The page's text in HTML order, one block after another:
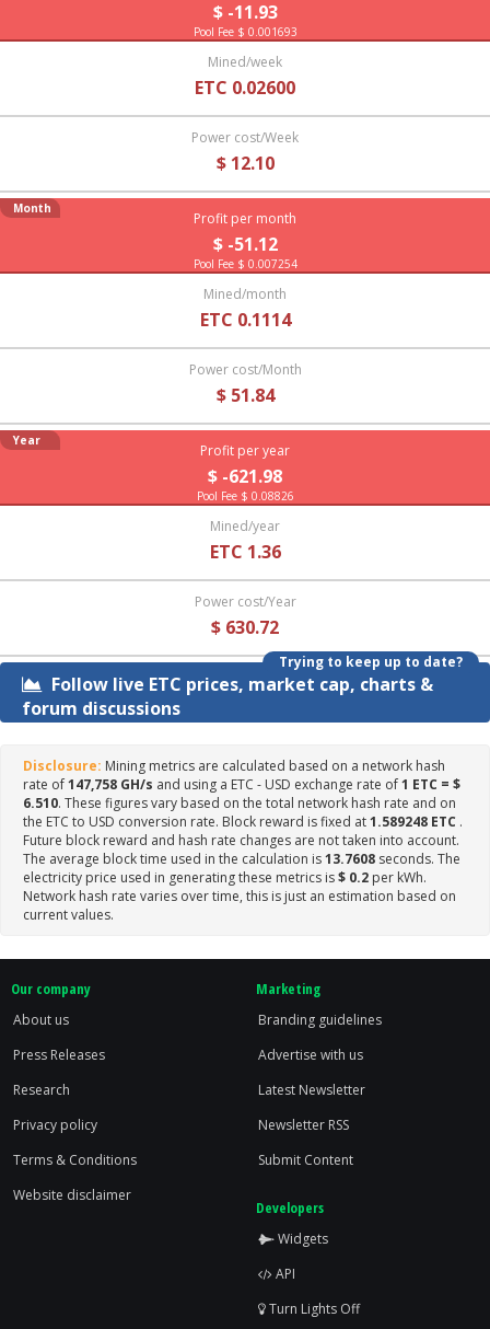
$ -11.93
Pool Fee $ 0.001693
Mined/week
ETC 0.02600
Power cost/Week
$ 12.10
Profit per month
$ -51.12
Month
Pool Fee $ 0.007254
Mined/month
ETC 0.1114
Power cost/Month
$ 51.84
Profit per year
$ -621.98
Year
Pool Fee $ 0.08826
Mined/year
ETC 1.36
Power cost/Year
$ 630.72
Trying to keep up to date?
Follow live ETC prices, market cap, charts &
forum discussions
Disclosure: Mining metrics are calculated based on a network hash
rate of147,758 GH/s and using a ETC - USD exchange rate of1 ETC = $
6.510. These figures vary based on the total network hash rate and on
the ETC to USD conversion rate. Block reward is fixed at1.589248 ETC .
Future block reward and hash rate changes are not taken into account.
The average block time used in the calculation is13.7608 seconds. The
electricity price used in generating these metrics is$ 0.2 per kWh.
Network hash rate varies over time, this is just an estimation based on
current values.
Our company
About us
Press Releases
Research
Privacy policy
Terms & Conditions
Website disclaimer
Marketing
Branding guidelines
Advertise with us
Latest Newsletter
Newsletter RSS
Submit Content
Developers
Widgets
API
Turn Lights Off